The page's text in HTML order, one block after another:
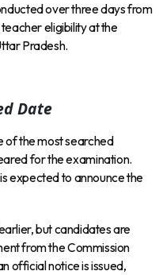
over three days from
eligibility at the
Pradesh.
Date
of the most searched
for the examination.
expected to announce the
but candidates are
from the Commission
official notice is issued,